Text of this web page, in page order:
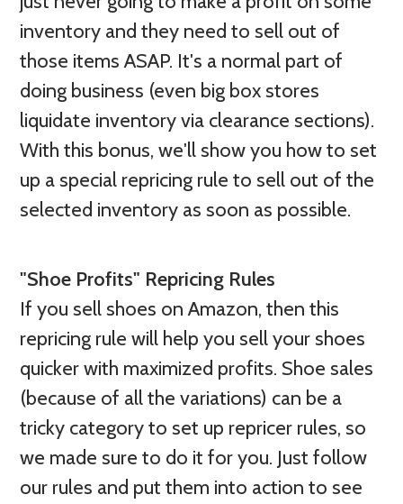
inventory and they need to sell out of
those items ASAP. It's a normal part of
doing business (even big box stores
liquidate inventory via clearance sections).
With this bonus, we'll show you how to set
up a special repricing rule to sell out of the
selected inventory as soon as possible.
"Shoe Profits" Repricing Rules
If you sell shoes on Amazon, then this
repricing rule will help you sell your shoes
quicker with maximized profits. Shoe sales
(because of all the variations) can be a
tricky category to set up repricer rules, so
we made sure to do it for you. Just follow
our rules and put them into action to see